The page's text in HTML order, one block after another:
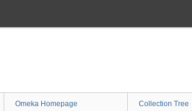
Omeka Homepage Collection Tree